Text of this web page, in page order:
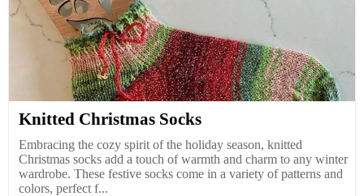
Knitted Christmas Socks
Embracing the cozy spirit of the holiday season, knitted
Christmas socks add a touch of warmth and charm to any winter
wardrobe. These festive socks come in a variety of patterns and
colors, perfect f...